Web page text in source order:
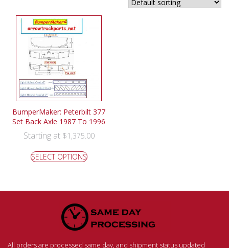
BumperMaker: Peterbilt 377
Set Back Axle 1987 To 1996
Starting at $1,375.00
SELECT OPTIONS
All orders are processed same day, and shipment status updated